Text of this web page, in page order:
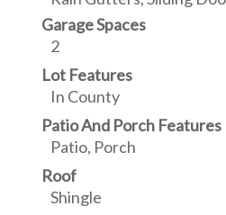
Garage Spaces
2
Lot Features
In County
Patio And Porch Features
Patio, Porch
Roof
Shingle